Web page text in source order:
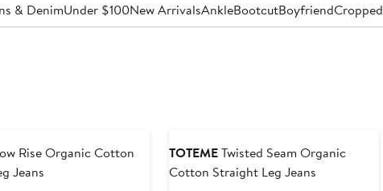
& DenimUnder $100New ArrivalsAnkleBootcutBoyfriendCropped
Rise Organic Cotton
Jeans
TOTEMETwisted Seam Organic
Cotton Straight Leg Jeans